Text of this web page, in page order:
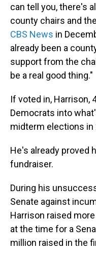
can tell you, there's
county chairs and
CBS News in
already been a
support from the
be a real good thing."
If voted in, Harrison,
Democrats into
midterm elections in
He's already proved
fundraiser.
During his
Senate against
Harrison raised
at the time for a
million raised in the